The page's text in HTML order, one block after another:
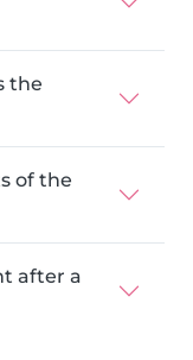
the
of the
after a